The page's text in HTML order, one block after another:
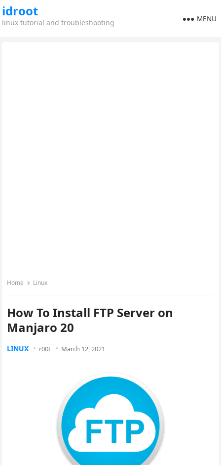
idroot
linux tutorial and troubleshooting MENU
Home Linux
How To Install FTP Server on
Manjaro 20
LINUX r00t March 12, 2021